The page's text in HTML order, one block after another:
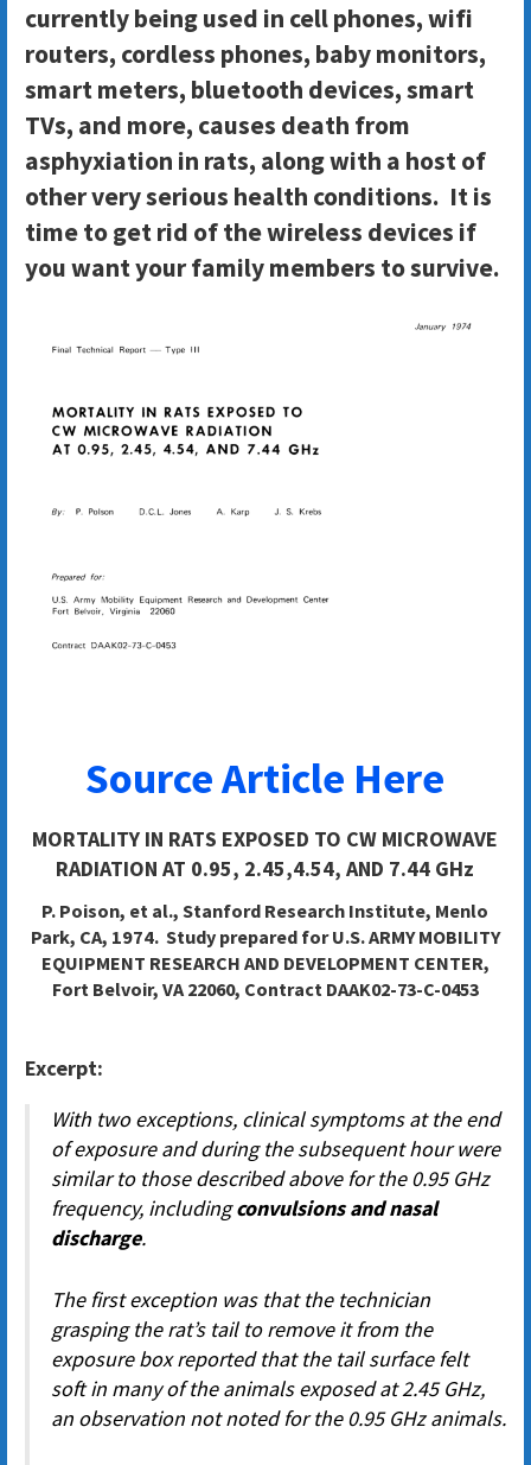
currently being used in cell phones, wifi
routers, cordless phones, baby monitors,
smart meters, bluetooth devices, smart
TVs, and more, causes death from
asphyxiation in rats, along with a host of
other very serious health conditions. It is
time to get rid of the wireless devices if
you want your family members to survive.
Source Article Here
MORTALITY IN RATS EXPOSED TO CW MICROWAVE
RADIATION AT 0.95, 2.45,4.54, AND 7.44 GHz
P. Poison, et al., Stanford Research Institute, Menlo
Park, CA, 1974. Study prepared forU.S. ARMY MOBILITY
EQUIPMENT RESEARCH AND DEVELOPMENT CENTER,
Fort Belvoir, VA 22060, Contract DAAK02-73-C-0453
Excerpt:
With two exceptions, clinical symptoms at the end
of exposure and during the subsequent hour were
similar to those described above for the 0.95 GHz
frequency, includingconvulsions and nasal
discharge.
The first exception was that the technician
grasping the rat’s tail to remove it from the
exposure box reported that the tail surface felt
soft in many of the animals exposed at 2.45 GHz,
an observation not noted for the 0.95 GHz animals.